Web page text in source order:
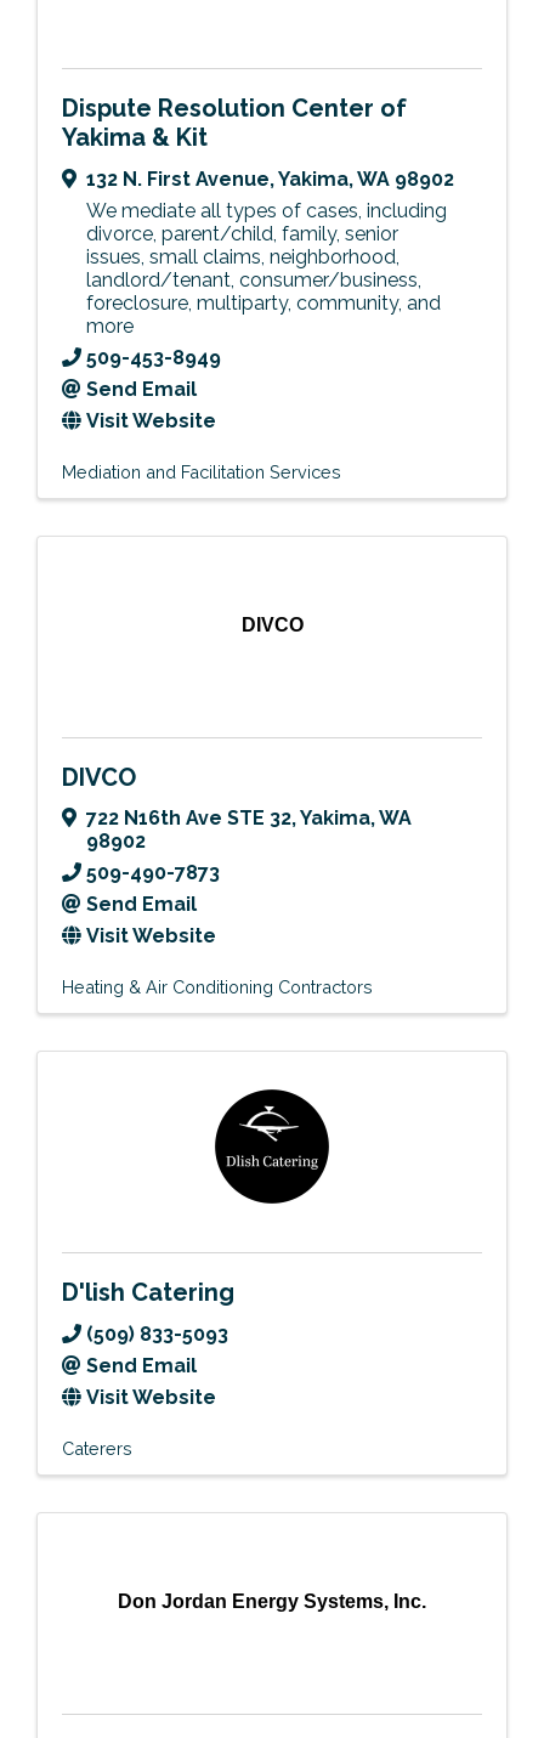
Dispute Resolution Center of
Yakima & Kit
132 N. First Avenue,Yakima,WA 98902
We mediate all types of cases, including
divorce, parent/child, family, senior
issues, small claims, neighborhood,
landlord/tenant, consumer/business,
foreclosure, multiparty, community, and
more
509-453-8949
Send Email
Visit Website
Mediation and Facilitation Services
DIVCO
DIVCO
722 N16th Ave STE 32,Yakima,WA
98902
509-490-7873
Send Email
Visit Website
Heating & Air Conditioning Contractors
D'lish Catering
(509) 833-5093
Send Email
Visit Website
Caterers
Don Jordan Energy Systems, Inc.